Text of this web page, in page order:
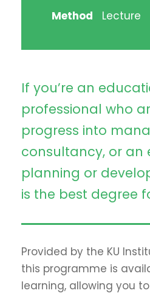
Method
Lecture
If you’re an
professional who
progress into
consultancy, or an
planning or
is the best degree
Provided by the KU
this programme is
learning, allowing you